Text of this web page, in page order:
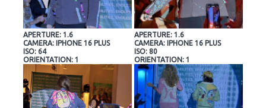
APERTURE: 1.6
CAMERA: IPHONE 16 PLUS
ISO: 64
ORIENTATION: 1
APERTURE: 1.6
CAMERA: IPHONE 16 PLUS
ISO: 80
ORIENTATION: 1